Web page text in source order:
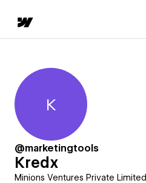
Kredx
K
@marketingtools
Kredx
Minions Ventures Private Limited